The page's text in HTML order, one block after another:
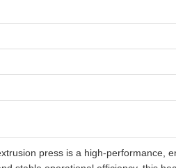
press is a high-performance,